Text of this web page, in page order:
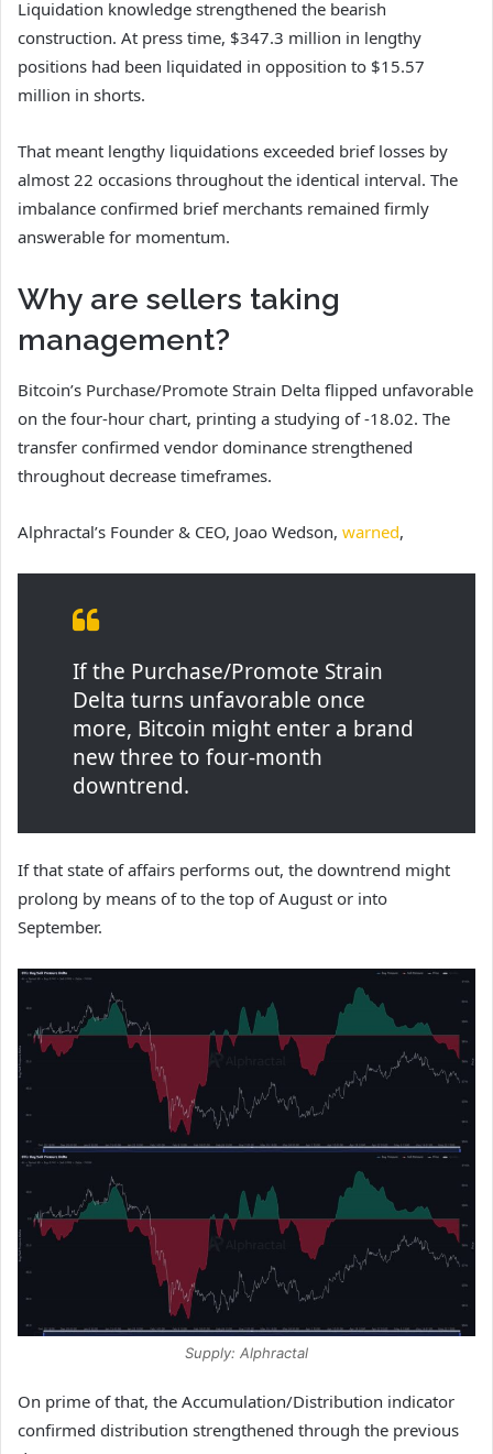
Liquidation knowledge strengthened the bearish
construction. At press time, $347.3 million in lengthy
positions had been liquidated in opposition to $15.57
million in shorts.
That meant lengthy liquidations exceeded brief losses by
almost 22 occasions throughout the identical interval. The
imbalance confirmed brief merchants remained firmly
answerable for momentum.
Why are sellers taking
management?
Bitcoin’s Purchase/Promote Strain Delta flipped unfavorable
on the four-hour chart, printing a studying of -18.02. The
transfer confirmed vendor dominance strengthened
throughout decrease timeframes.
Alphractal’s Founder & CEO, Joao Wedson, warned,
If the Purchase/Promote Strain
Delta turns unfavorable once
more, Bitcoin might enter a brand
new three to four-month
downtrend.
If that state of affairs performs out, the downtrend might
prolong by means of to the top of August or into
September.
Supply: Alphractal
On prime of that, the Accumulation/Distribution indicator
confirmed distribution strengthened through the previous